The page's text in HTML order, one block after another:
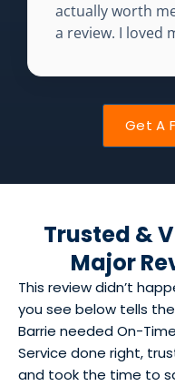
actually worth
a review. I loved
Get A
Trusted &
Major
This review didn’t
you see below tells
Barrie needed On-
Service done right,
and took the time to